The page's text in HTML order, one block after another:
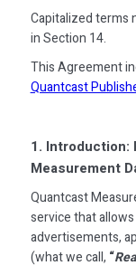
Capitalized terms
in Section 14.
This Agreement
Quantcast
1. Introduction:
Measurement
Quantcast
service that
advertisements,
(what we call, “